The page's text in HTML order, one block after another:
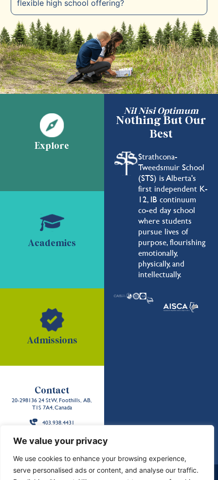
We value your privacy
We use cookies to enhance your browsing experience,
serve personalised ads or content, and analyse our traffic.
flexible high school offering?
Nil Nisi Optimum
Nothing But Our
Best
Strathcona-
Tweedsmuir School
(STS) is Alberta's
first independent K-
12, IB continuum
co-ed day school
where students
pursue lives of
purpose, flourishing
emotionally,
physically, and
intellectually.
Explore
Academics
Admissions
Contact
20-298136 24 St W, Foothills, AB,
T1S 7A4, Canada
403.938.4431